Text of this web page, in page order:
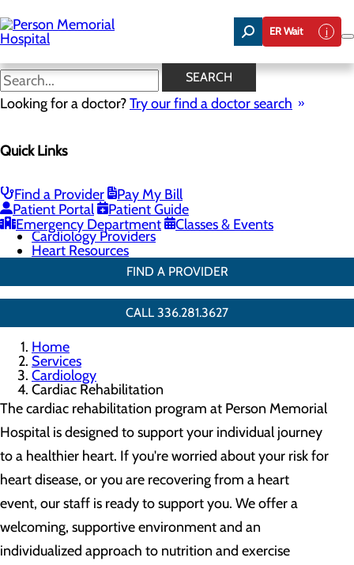
to
main
content
ER Wait
SEARCH
Looking for a doctor?Try our find a doctor search
Quick Links
Find a Provider
Pay My Bill
Patient Portal
Patient Guide
Emergency Department
Classes & Events
Cardiac Rehabilitation
Menu
Heart Screenings & Imaging
Cardiac Rehabilitation
Congestive Heart Failure
Cardiology Providers
Heart Resources
FIND A PROVIDER
CALL 336.281.3627
Home
Services
Cardiology
Cardiac Rehabilitation
The cardiac rehabilitation program at Person Memorial
Hospital is designed to support your individual journey
to a healthier heart. If you're worried about your risk for
heart disease, or you are recovering from a heart
event, our staff is ready to support you. We offer a
welcoming, supportive environment and an
individualized approach to nutrition and exercise